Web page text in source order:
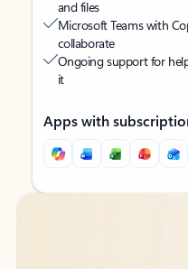
and files
Microsoft Teams with
collaborate
Ongoing support for
it
Apps with
Back to tabs
Back to tabs